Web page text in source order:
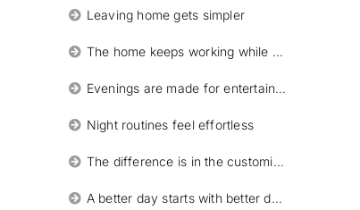
Leaving home gets simpler
The home keeps working while you are away
Evenings are made for entertaining
Night routines feel effortless
The difference is in the customization
A better day starts with better design